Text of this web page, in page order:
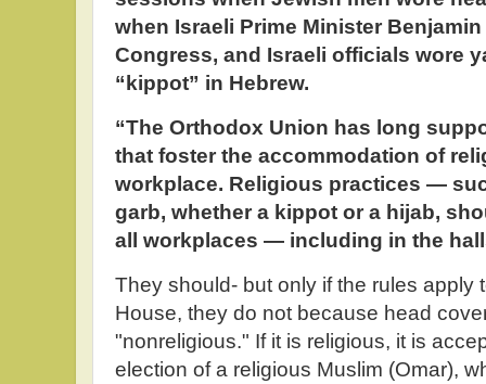
when Israeli Prime Minister
Congress, and Israeli officials wore
“kippot” in Hebrew.
“The Orthodox Union has long
that foster the accommodation of
workplace. Religious practices —
garb, whether a kippot or a hijab,
all workplaces — including in the
They should- but only if the rules apply
House, they do not because head
"nonreligious." If it is religious, it is
election of a religious Muslim (Omar),